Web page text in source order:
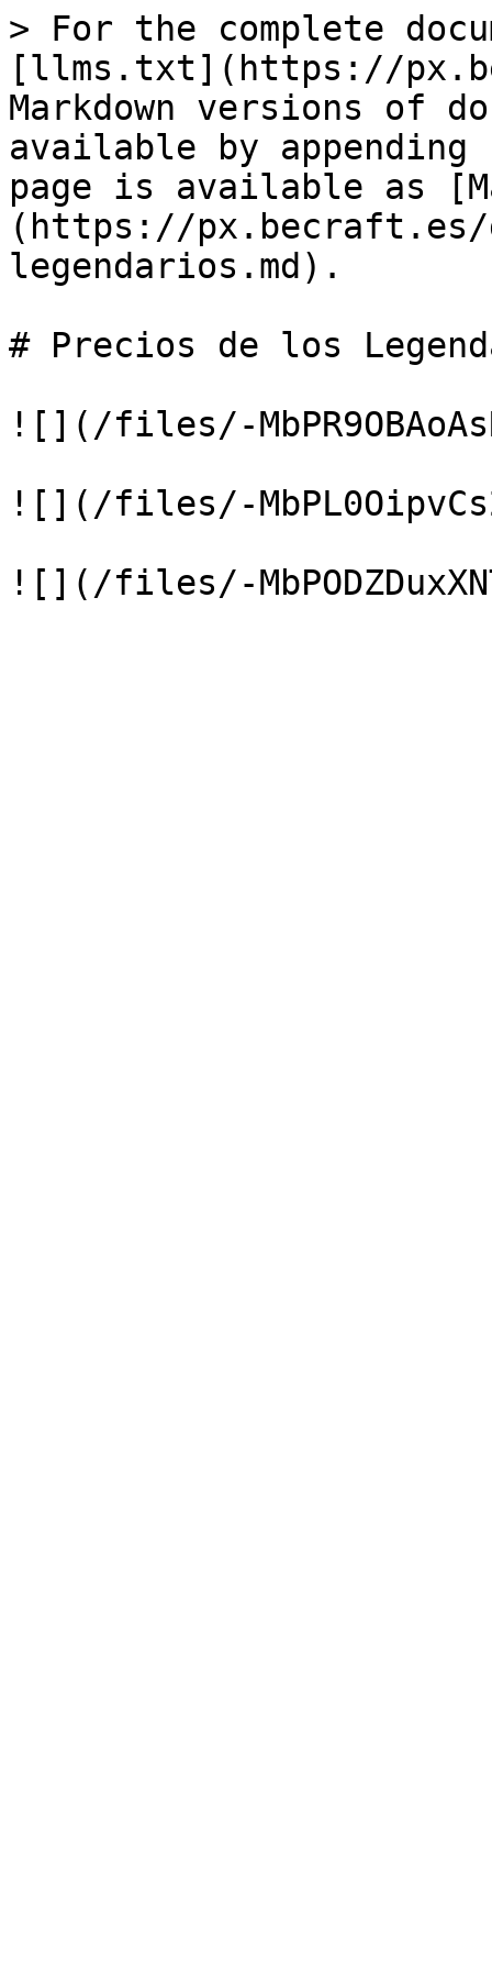
> For the complete
[llms.txt](https://
Markdown versions of
available by
page is available as
(https://px.becraft.es/
legendarios.md).
# Precios de los
![](/files/-
![](/files/-